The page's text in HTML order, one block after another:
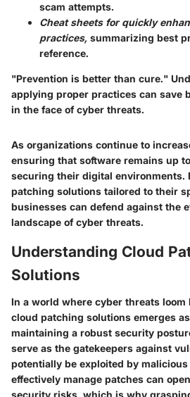
scam attempts.
Cheat sheets for quickly
practices, summarizing best
reference.
"Prevention is better than cure."
applying proper practices can save
in the face of cyber threats.
As organizations continue to
ensuring that software remains up
securing their digital environments.
patching solutions tailored to their
businesses can defend against the
landscape of cyber threats.
Understanding Cloud
Solutions
In a world where cyber threats
cloud patching solutions emerges
maintaining a robust security
serve as the gatekeepers against
potentially be exploited by
effectively manage patches can
security risks, which is why